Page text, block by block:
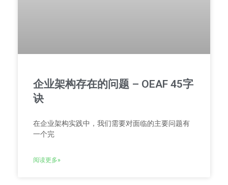
企业架构存在的问题 – OEAF 45字
诀
在企业架构实践中，我们需要对面临的主要问题有
一个完
阅读更多»